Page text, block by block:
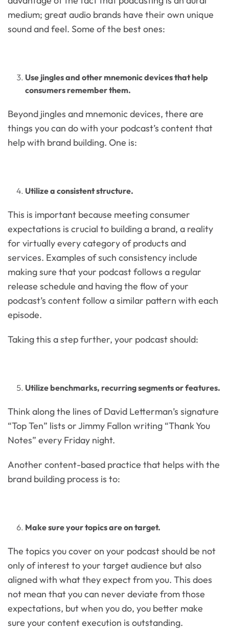
medium; great audio brands have their own unique
sound and feel. Some of the best ones:
Use jingles and other mnemonic devices that help
consumers remember them.
Beyond jingles and mnemonic devices, there are
things you can do with your podcast’s content that
help with brand building. One is:
Utilize a consistent structure.
This is important because meeting consumer
expectations is crucial to building a brand, a reality
for virtually every category of products and
services. Examples of such consistency include
making sure that your podcast follows a regular
release schedule and having the flow of your
podcast’s content follow a similar pattern with each
episode.
Taking this a step further, your podcast should:
Utilize benchmarks, recurring segments or features.
Think along the lines of David Letterman’s signature
“Top Ten” lists or Jimmy Fallon writing “Thank You
Notes” every Friday night.
Another content-based practice that helps with the
brand building process is to:
Make sure your topics are on target.
The topics you cover on your podcast should be not
only of interest to your target audience but also
aligned with what they expect from you. This does
not mean that you can never deviate from those
expectations, but when you do, you better make
sure your content execution is outstanding.